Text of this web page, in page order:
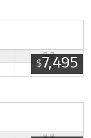
$ 7,495
-